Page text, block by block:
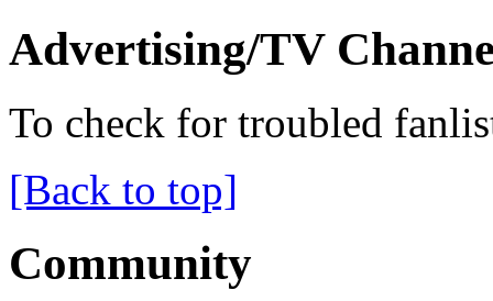
Advertising/TV
To check for troubled
[Back to top]
Community